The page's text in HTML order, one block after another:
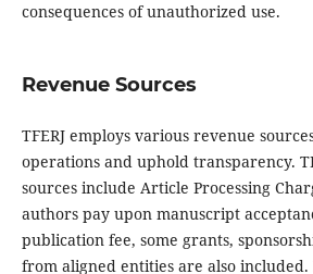
consequences of unauthorized use.
Revenue Sources
TFERJ employs various revenue
operations and uphold transparency.
sources include Article Processing
authors pay upon manuscript
publication fee, some grants,
from aligned entities are also